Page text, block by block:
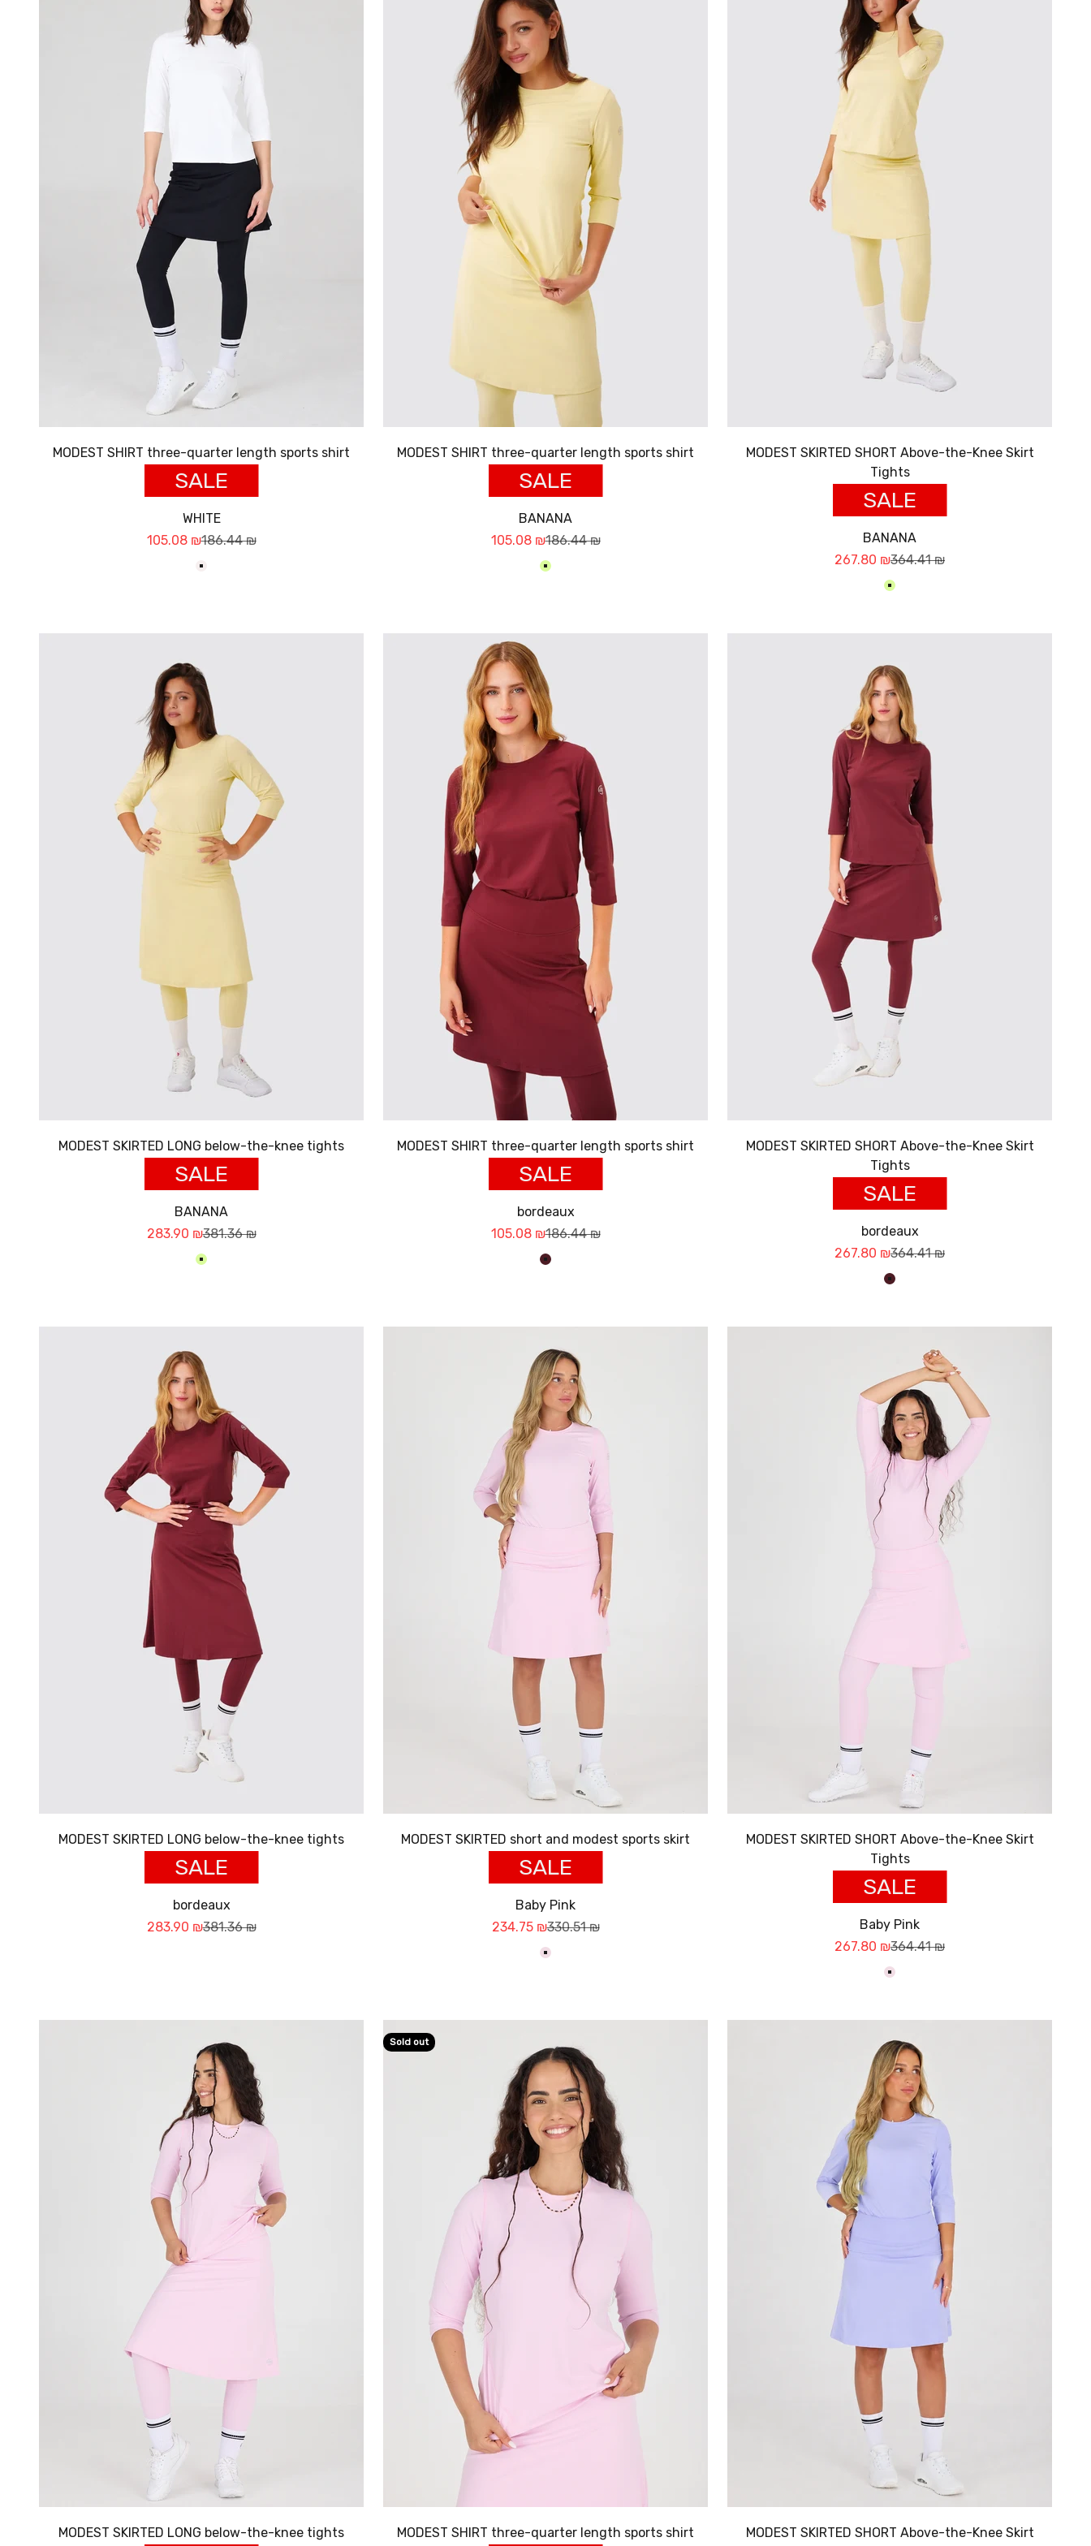
MODEST SHIRT three-quarter length sports shirt
SALE
WHITE
Sale price
105.08 ₪Regular price
186.44 ₪
MODEST SHIRT three-quarter length sports shirt
SALE
BANANA
Sale price
105.08 ₪Regular price
186.44 ₪
בננה
MODEST SKIRTED SHORT Above-the-Knee Skirt
Tights
SALE
BANANA
Sale price
267.80 ₪Regular price
364.41 ₪
בננה
MODEST SKIRTED LONG below-the-knee tights
SALE
BANANA
Sale price
283.90 ₪Regular price
381.36 ₪
בננה
MODEST SHIRT three-quarter length sports shirt
SALE
bordeaux
Sale price
105.08 ₪Regular price
186.44 ₪
בורדו
MODEST SKIRTED SHORT Above-the-Knee Skirt
Tights
SALE
bordeaux
Sale price
267.80 ₪Regular price
364.41 ₪
בורדו
MODEST SKIRTED LONG below-the-knee tights
SALE
bordeaux
Sale price
283.90 ₪Regular price
381.36 ₪
MODEST SKIRTED short and modest sports skirt
SALE
Baby Pink
Sale price
234.75 ₪Regular price
330.51 ₪
ורוד בייבי
MODEST SKIRTED SHORT Above-the-Knee Skirt
Tights
SALE
Baby Pink
Sale price
267.80 ₪Regular price
364.41 ₪
ורוד בייבי
MODEST SKIRTED LONG below-the-knee tights
Sold out
MODEST SHIRT three-quarter length sports shirt
MODEST SKIRTED SHORT Above-the-Knee Skirt